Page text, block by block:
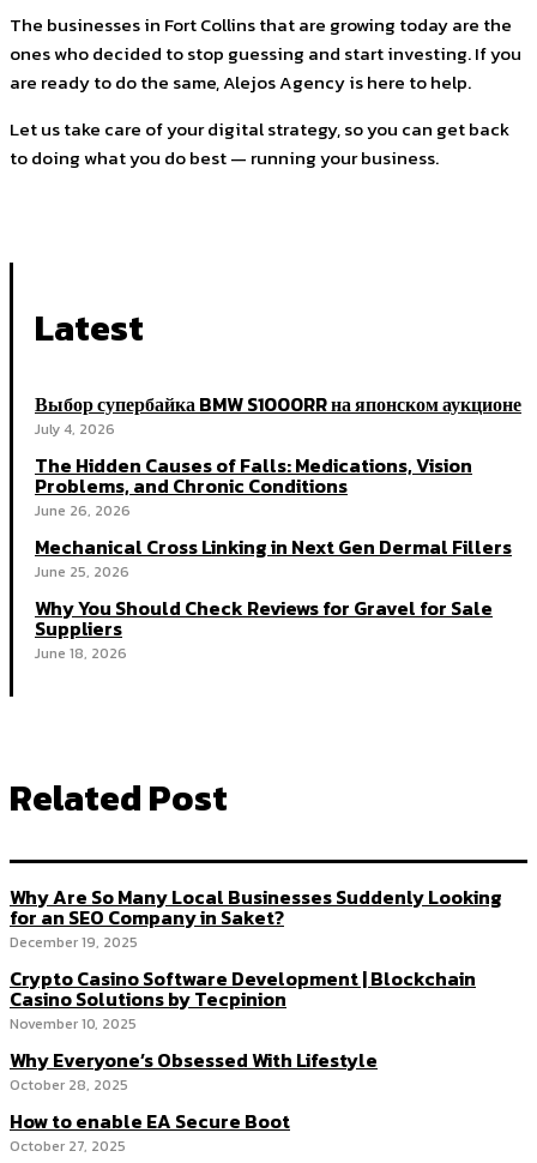
The businesses in Fort Collins that are growing today are the
ones who decided to stop guessing and start investing. If you
are ready to do the same, Alejos Agency is here to help.
Let us take care of your digital strategy, so you can get back
to doing what you do best — running your business.
Latest
Выбор супербайка BMW S1000RR на японском аукционе
July 4, 2026
The Hidden Causes of Falls: Medications, Vision
Problems, and Chronic Conditions
June 26, 2026
Mechanical Cross Linking in Next Gen Dermal Fillers
June 25, 2026
Why You Should Check Reviews for Gravel for Sale
Suppliers
June 18, 2026
Related Post
Why Are So Many Local Businesses Suddenly Looking
for an SEO Company in Saket?
December 19, 2025
Crypto Casino Software Development | Blockchain
Casino Solutions by Tecpinion
November 10, 2025
Why Everyone’s Obsessed With Lifestyle
October 28, 2025
How to enable EA Secure Boot
October 27, 2025